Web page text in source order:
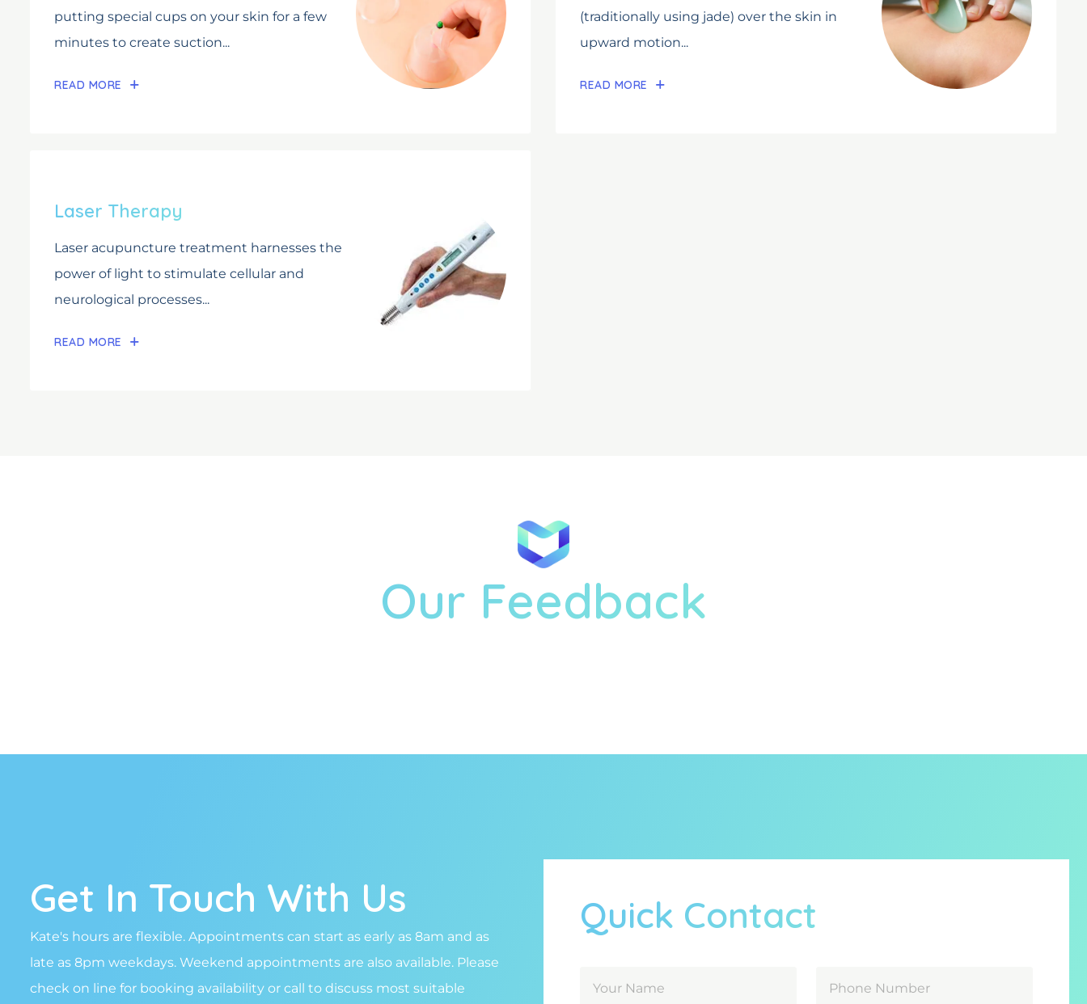
putting special cups on your skin for a few
minutes to create suction...
READ MORE
Laser Therapy
Laser acupuncture treatment harnesses the
power of light to stimulate cellular and
neurological processes...
READ MORE
(traditionally using jade) over the skin in
upward motion...
READ MORE
Our Feedback
Get In Touch With Us
Kate's hours are flexible. Appointments can start as early as 8am and as
late as 8pm weekdays. Weekend appointments are also available. Please
check on line for booking availability or call to discuss most suitable
Quick Contact